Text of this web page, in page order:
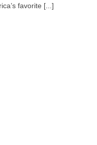
favorite [...]